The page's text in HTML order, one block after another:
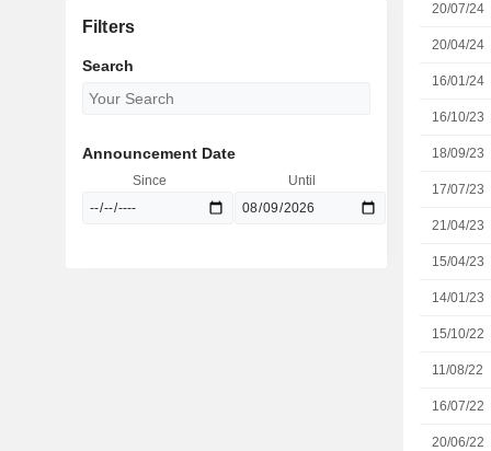
20/07/24
20/04/24
16/01/24
16/10/23
18/09/23
17/07/23
21/04/23
15/04/23
14/01/23
15/10/22
11/08/22
16/07/22
20/06/22
Filters
Search
Announcement Date
Since Until